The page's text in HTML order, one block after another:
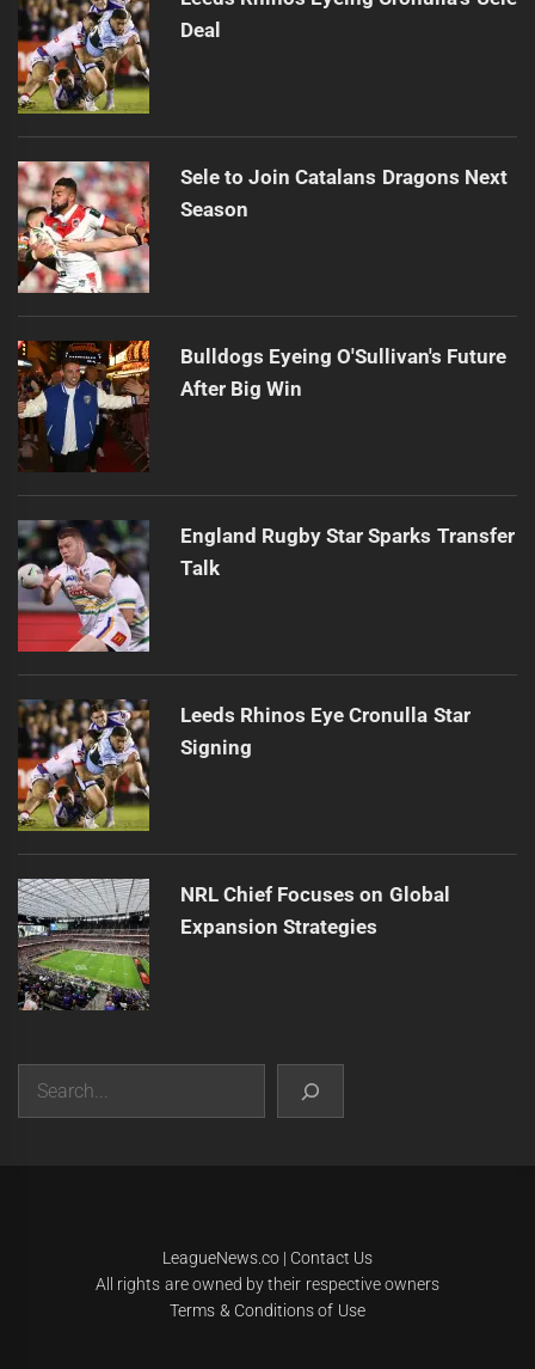
Deal
Sele to Join Catalans Dragons Next
Season
Bulldogs Eyeing O'Sullivan's Future
After Big Win
England Rugby Star Sparks Transfer
Talk
Leeds Rhinos Eye Cronulla Star
Signing
NRL Chief Focuses on Global
Expansion Strategies
Search
LeagueNews.co| Contact Us
All rights are owned by their respective owners
Terms & Conditions of Use